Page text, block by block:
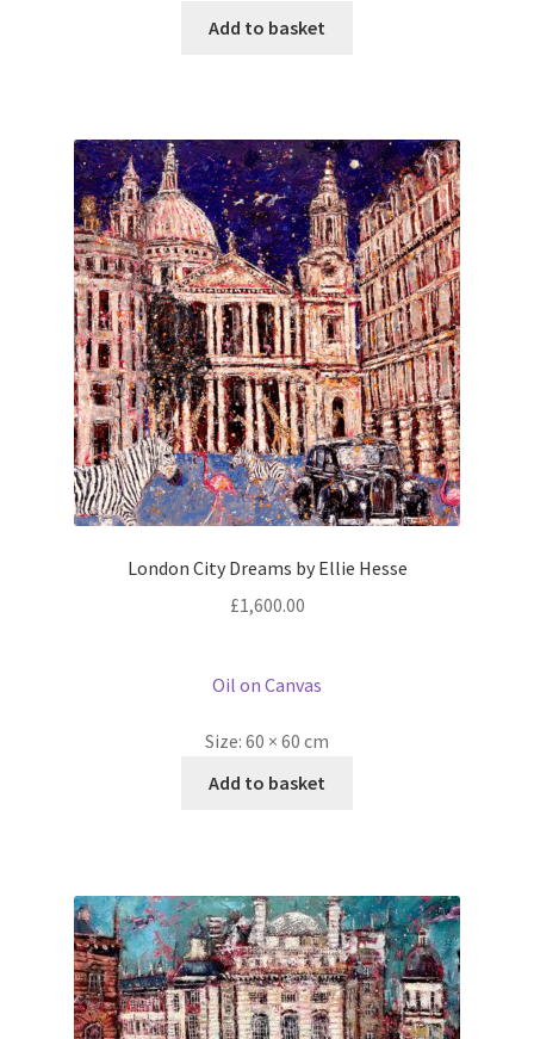
Add to basket
London City Dreams by Ellie Hesse
£1,600.00
Oil on Canvas
Size: 60 × 60 cm
Add to basket